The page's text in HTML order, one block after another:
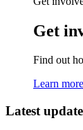
Get
Find out
Learn more
Latest